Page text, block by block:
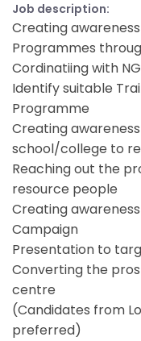
Job description:
Creating
Programmes
Cordinatiing with
Identify suitable
Programme
Creating
school/college to
Reaching out the
resource people
Creating
Campaign
Presentation to
Converting the
centre
(Candidates from
preferred)